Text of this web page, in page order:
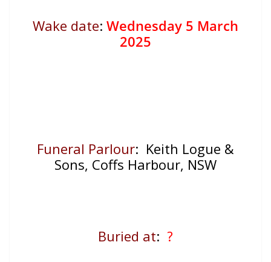
Wake date: Wednesday 5 March
2025
Funeral Parlour: Keith Logue &
Sons, Coffs Harbour, NSW
Buried at: ?